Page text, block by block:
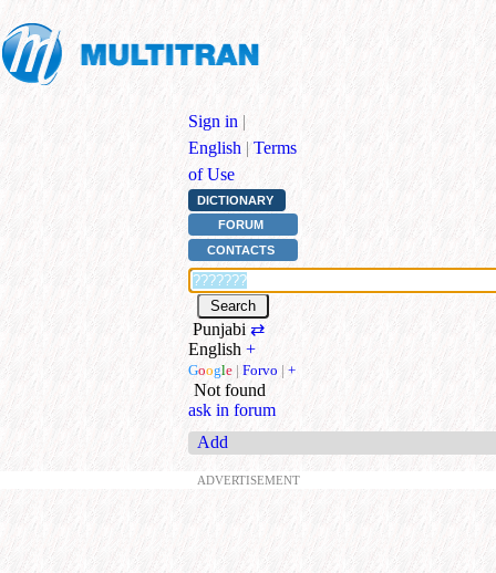
Sign in |
English | Terms
of Use
DICTIONARY
FORUM
CONTACTS
Punjabi ⇄
English +
Google | Forvo | +
Not found
ask in forum
Add
ADVERTISEMENT